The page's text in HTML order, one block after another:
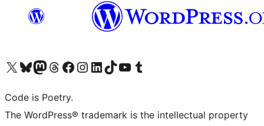
Visit our X (formerly Twitter) account
Visit our Bluesky account
Visit our Mastodon account
Visit our Threads account
Visit our Facebook page
Visit our Instagram account
Visit our LinkedIn account
Visit our TikTok account
Visit our YouTube channel
Visit our Tumblr account
Code is Poetry.
The WordPress® trademark is the intellectual property